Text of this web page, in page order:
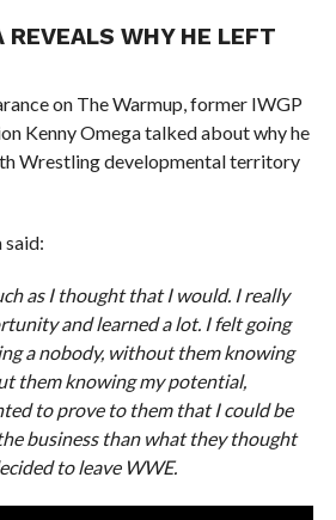
REVEALS WHY HE LEFT
on The Warmup, former IWGP
Kenny Omega talked about why he
Wrestling developmental territory
said:
as I thought that I would. I really
and learned a lot. I felt going
a nobody, without them knowing
them knowing my potential,
to prove to them that I could be
business than what they thought
to leave WWE.